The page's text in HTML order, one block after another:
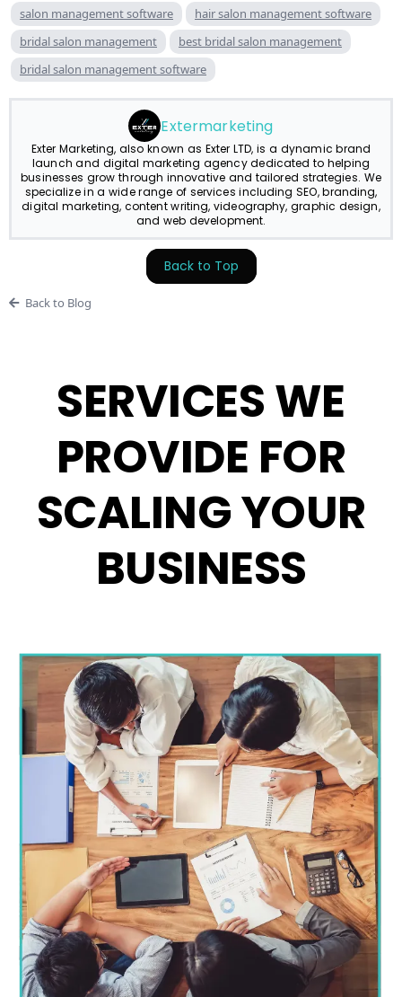
salon management software
hair salon management software
bridal salon management
best bridal salon management
bridal salon management software
Extermarketing
Exter Marketing, also known as Exter LTD, is a dynamic brand
launch and digital marketing agency dedicated to helping
businesses grow through innovative and tailored strategies. We
specialize in a wide range of services including SEO, branding,
digital marketing, content writing, videography, graphic design,
and web development.
Back to Top
Back to Blog
SERVICES WE
PROVIDE FOR
SCALING YOUR
BUSINESS